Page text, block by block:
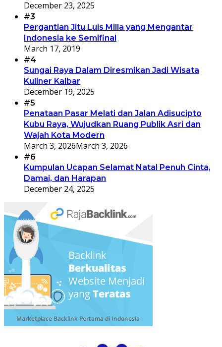
December 23, 2025
#3
Pergantian Jitu Luis Milla yang Mengantar
Indonesia ke Semifinal
March 17, 2019
#4
Sungai Raya Dalam Diresmikan Jadi Wisata
Kuliner Kalbar
December 19, 2025
#5
Penataan Pasar Melati dan Jalan Adisucipto
Kubu Raya, Wujudkan Ruang Publik Asri dan
Wajah Kota Modern
March 3, 2026March 3, 2026
#6
Kumpulan Ucapan Selamat Natal Penuh Cinta,
Damai, dan Harapan
December 24, 2025